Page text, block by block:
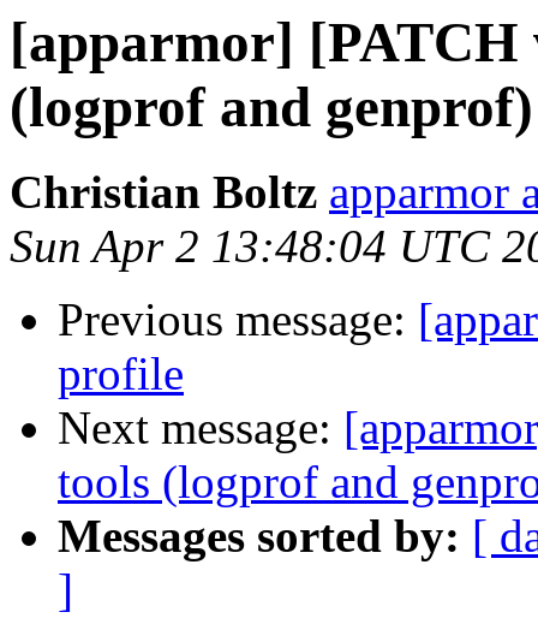
[apparmor] [PATCH
(logprof and genprof)
Christian Boltz apparmor
Sun Apr 2 13:48:04 UTC
Previous message:
profile
Next message:
tools (logprof and
Messages sorted by: [
]